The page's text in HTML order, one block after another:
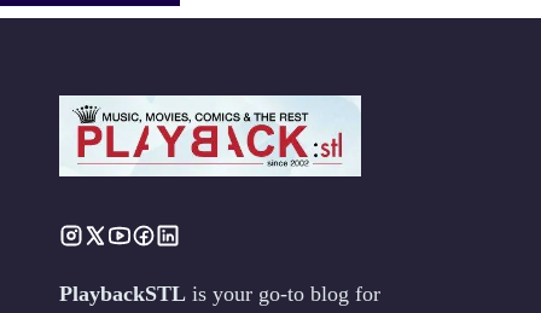
PlaybackSTL is your go-to blog for